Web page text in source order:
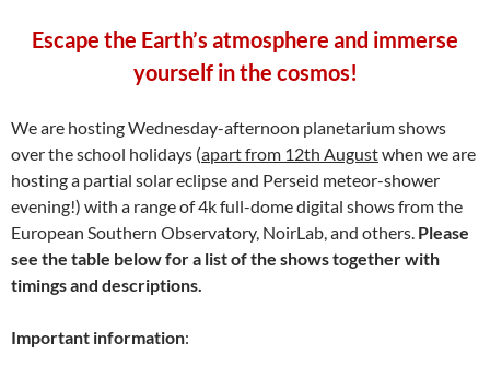
Escape the Earth’s atmosphere and immerse
yourself in the cosmos!
We are hosting Wednesday-afternoon planetarium shows
over the school holidays (apart from 12th Augustwhen we are
hosting a partial solar eclipse and Perseid meteor-shower
evening!) with a range of 4k full-dome digital shows from the
European Southern Observatory, NoirLab, and others. Please
see the table below for a list of the shows together with
timings and descriptions.
Important information: